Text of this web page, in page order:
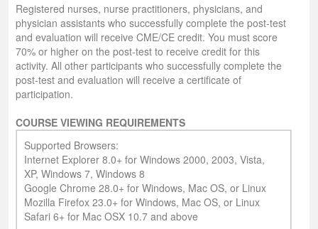
Registered nurses, nurse practitioners, physicians, and
physician assistants who successfully complete the post-test
and evaluation will receive CME/CE credit. You must score
70% or higher on the post-test to receive credit for this
activity. All other participants who successfully complete the
post-test and evaluation will receive a certificate of
participation.
COURSE VIEWING REQUIREMENTS
Supported Browsers:
Internet Explorer 8.0+ for Windows 2000, 2003, Vista,
XP, Windows 7, Windows 8
Google Chrome 28.0+ for Windows, Mac OS, or Linux
Mozilla Firefox 23.0+ for Windows, Mac OS, or Linux
Safari 6+ for Mac OSX 10.7 and above